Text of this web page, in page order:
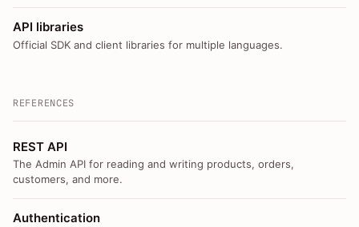
API libraries
Official SDK and client libraries for multiple languages.
REFERENCES
REST API
The Admin API for reading and writing products, orders,
customers, and more.
Authentication